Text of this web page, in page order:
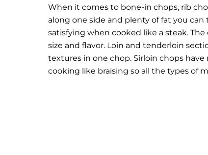
When it comes to bone-in chops, rib
along one side and plenty of fat you
satisfying when cooked like a steak.
size and flavor. Loin and tenderloin
textures in one chop. Sirloin chops
cooking like braising so all the types of